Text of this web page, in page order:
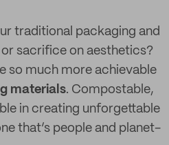
traditional packaging and
sacrifice on aesthetics?
so much more achievable
materials. Compostable,
in creating unforgettable
that’s people and planet-